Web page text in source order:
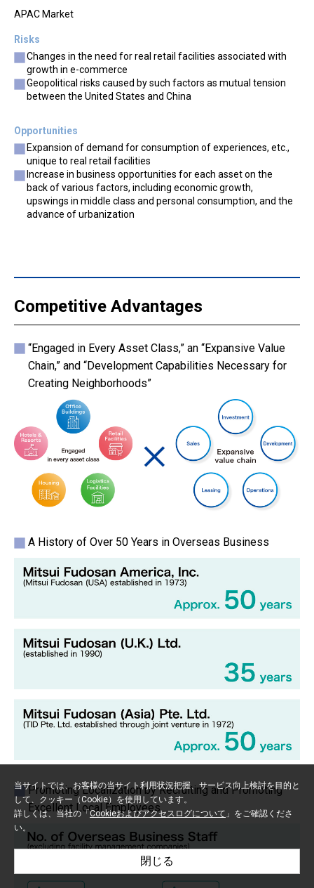
APAC Market
Risks
Changes in the need for real retail facilities associated with
growth in e-commerce
Geopolitical risks caused by such factors as mutual tension
between the United States and China
Opportunities
Expansion of demand for consumption of experiences, etc.,
unique to real retail facilities
Increase in business opportunities for each asset on the
back of various factors, including economic growth,
upswings in middle class and personal consumption, and the
advance of urbanization
Competitive Advantages
“Engaged in Every Asset Class,” an “Expansive Value
Chain,” and “Development Capabilities Necessary for
Creating Neighborhoods”
A History of Over 50 Years in Overseas Business
Promoting Localization by Recruiting and Promoting
Excellent Local Employees
当サイトでは、お客様の当サイト利用状況把握、サービス向上検討を目的と
して、クッキー（Cookie）を使用しています。
詳しくは、当社の「Cookieおよびアクセスログについて 」をご確認くださ
い。
閉じる